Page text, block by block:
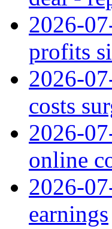
2026-
profits
2026-
costs
2026-
online
2026-
earnings